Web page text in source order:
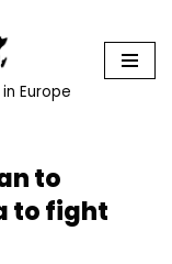
Europe
to
to fight